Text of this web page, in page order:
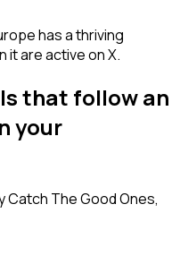
has a thriving
it are active on X.
that follow an
your
Catch The Good Ones,